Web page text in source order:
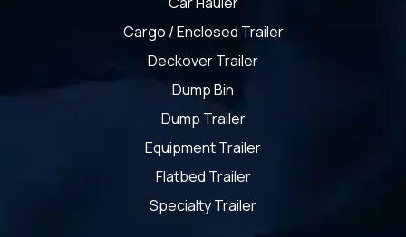
Cargo / Enclosed Trailer
Deckover Trailer
Dump Bin
Dump Trailer
Equipment Trailer
Flatbed Trailer
Specialty Trailer